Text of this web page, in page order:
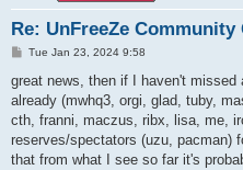
Re: UnFreeZe Community
P
s
Tue Jan 23, 2024 9:58
great news, then if I haven't missed
already (mwhq3, orgi, glad, tuby,
cth, franni, maczus, ribx, lisa, me,
reserves/spectators (uzu, pacman)
that from what I see so far it's